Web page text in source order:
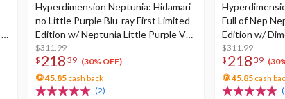
Hyperdimension Neptunia: Hidamari
no Little Purple Blu-ray First Limited
Edition w/ Neptunia Little Purple Ver.
1/7 Scale Figure
$311.99
$ 218 39 (30% OFF)
45.85 cash back
(2)
Full of Nep
Edition w/
Neptune:
Scale Figure
Nep
$311.99
$ 218 39
45.85 cash